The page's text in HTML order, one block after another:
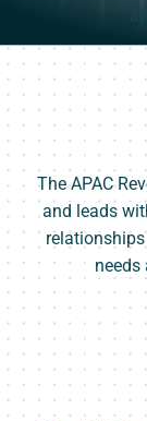
The APAC
and leads
needs